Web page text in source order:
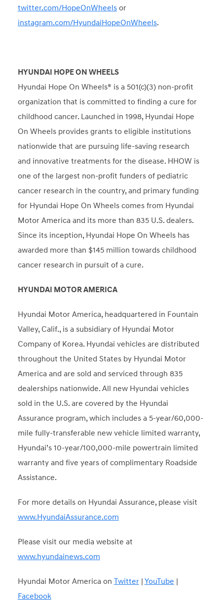
twitter.com/HopeOnWheelsor
instagram.com/HyundaiHopeOnWheels.
HYUNDAI HOPE ON WHEELS
Hyundai Hope On Wheels® is a 501(c)(3) non-profit
organization that is committed to finding a cure for
childhood cancer. Launched in 1998, Hyundai Hope
On Wheels provides grants to eligible institutions
nationwide that are pursuing life-saving research
and innovative treatments for the disease. HHOW is
one of the largest non-profit funders of pediatric
cancer research in the country, and primary funding
for Hyundai Hope On Wheels comes from Hyundai
Motor America and its more than 835 U.S. dealers.
Since its inception, Hyundai Hope On Wheels has
awarded more than $145 million towards childhood
cancer research in pursuit of a cure.
HYUNDAI MOTOR AMERICA
Hyundai Motor America, headquartered in Fountain
Valley, Calif., is a subsidiary of Hyundai Motor
Company of Korea. Hyundai vehicles are distributed
throughout the United States by Hyundai Motor
America and are sold and serviced through 835
dealerships nationwide. All new Hyundai vehicles
sold in the U.S. are covered by the Hyundai
Assurance program, which includes a 5-year/60,000-
mile fully-transferable new vehicle limited warranty,
Hyundai’s 10-year/100,000-mile powertrain limited
warranty and five years of complimentary Roadside
Assistance.
For more details on Hyundai Assurance, please visit
www.HyundaiAssurance.com
Please visit our media website at
www.hyundainews.com
Hyundai Motor America on Twitter| YouTube |
Facebook